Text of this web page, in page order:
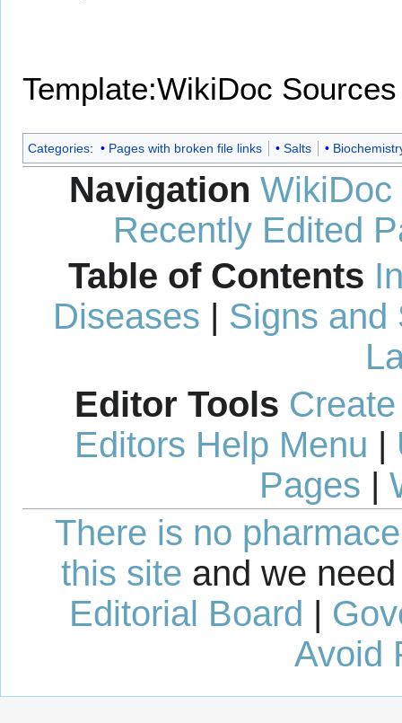
Template:WikiDoc Sources
Categories: Pages with broken file links Salts
Navigation WikiDoc
Recently Edited
Table of Contents
Diseases | Signs and
Editor Tools
Editors Help Menu |
Pages |
There is no
this site and we
Editorial Board |
Avoid